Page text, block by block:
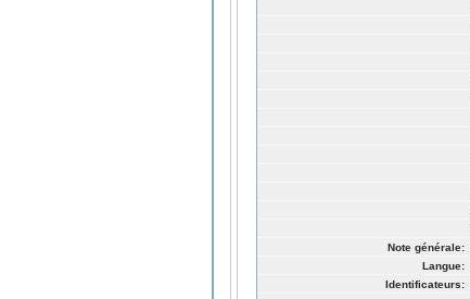
Note générale:
Langue:
Identificateurs: